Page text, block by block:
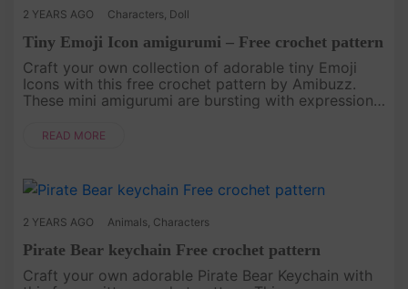
2 YEARS AGO Characters, Doll
Tiny Emoji Icon amigurumi – Free crochet pattern
Craft your own collection of adorable tiny Emoji
Icons with this free crochet pattern by Amibuzz.
These mini amigurumi are bursting with expressions,
keychains, bags, or gi....
READ MORE
2 YEARS AGO Animals Characters
Pirate Bear keychain Free crochet pattern
Craft your own adorable Pirate Bear Keychain with